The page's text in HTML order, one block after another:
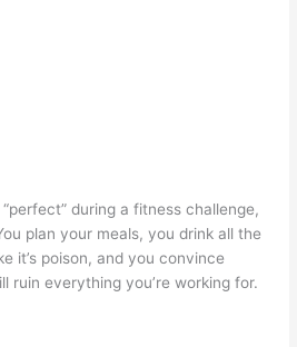
during a fitness challenge,
plan your meals, you drink all the
it’s poison, and you convince
ruin everything you’re working for.